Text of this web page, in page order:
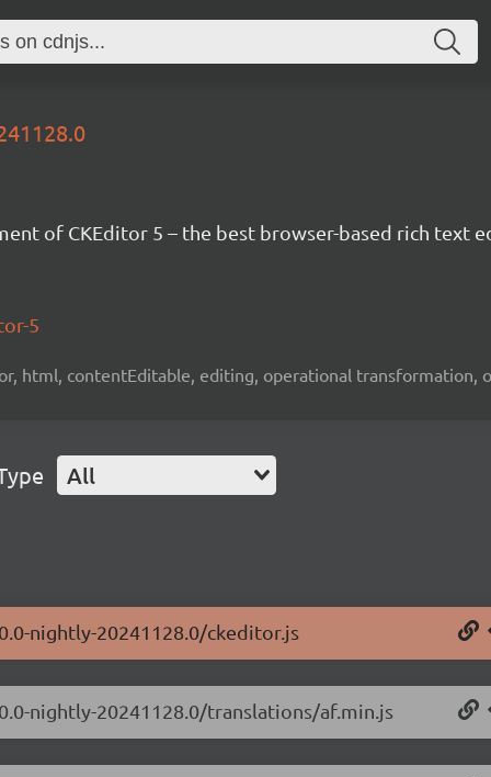
of CKEditor 5 – the best browser-based rich text
5
html, contentEditable, editing, operational transformation,
All
nightly-20241128.0/ckeditor.js
nightly-20241128.0/translations/af.min.js